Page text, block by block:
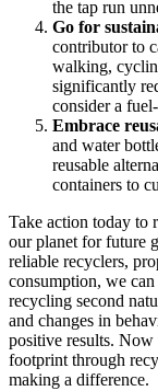
the tap run
Go for
contributor to
walking,
significantly
consider a
Embrace
and water
reusable
containers to
Take action today to
our planet for future
reliable recyclers,
consumption, we
recycling second
and changes in
positive results.
footprint through
making a difference.